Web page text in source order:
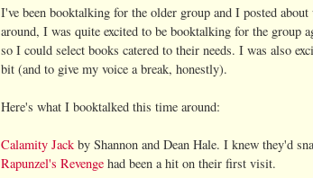
I've been booktalking for the older group and I posted
around, I was quite excited to be booktalking for the group
so I could select books catered to their needs. I was also
bit (and to give my voice a break, honestly).
Here's what I booktalked this time around:
Calamity Jack by Shannon and Dean Hale. I knew they'd
Rapunzel's Revenge had been a hit on their first visit.